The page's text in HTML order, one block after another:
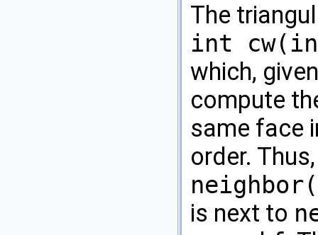
The
int
which,
compute
same face
order.
is next to